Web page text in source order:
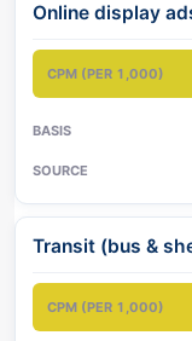
Online display
Transit (bus &